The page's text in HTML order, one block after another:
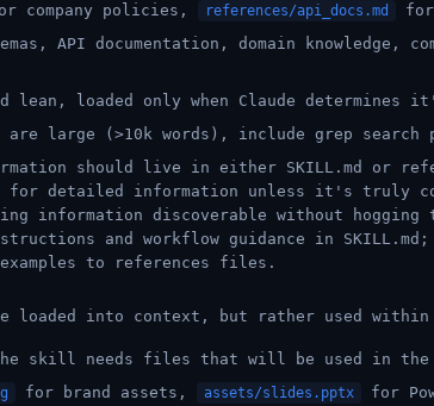
company policies, references/api_docs.md
for
API documentation, domain knowledge,
lean, loaded only when Claude determines
large (>10k words), include grep search
should live in either SKILL.md or
for detailed information unless it's truly
information discoverable without hogging
and workflow guidance in
to references files.
loaded into context, but rather used within
the skill needs files that will be used in
for brand assets, assets/slides.pptx for